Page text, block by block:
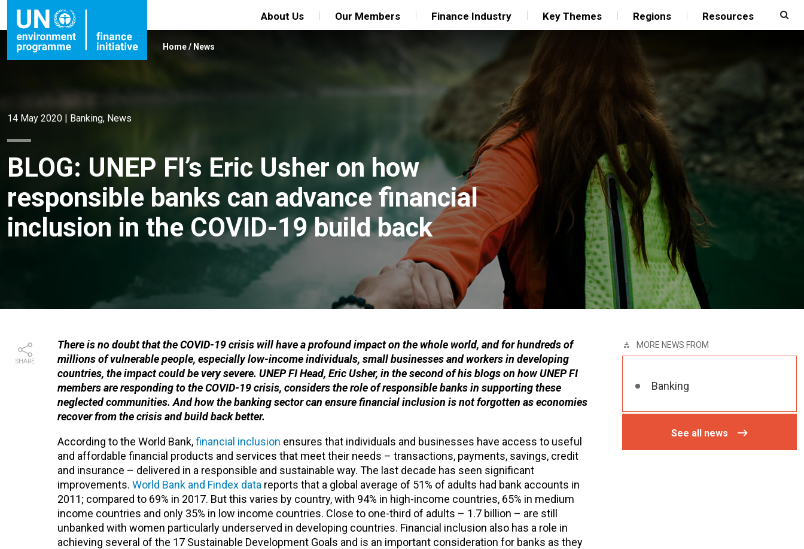
About Us Our Members Finance Industry Key Themes Regions Resources
Home/ News
14 May 2020 | Banking, News
BLOG: UNEP FI’s Eric Usher on how
responsible banks can advance financial
inclusion in the COVID-19 build back
SHARE
There is no doubt that the COVID-19 crisis will have a profound impact on the whole world, and for hundreds of
millions of vulnerable people, especially low-income individuals, small businesses and workers in developing
countries, the impact could be very severe. UNEP FI Head, Eric Usher, in the second of his blogs on how UNEP FI
members are responding to the COVID-19 crisis, considers the role of responsible banks in supporting these
neglected communities. And how the banking sector can ensure financial inclusion is not forgotten as economies
recover from the crisis and build back better.
According to the World Bank,financial inclusion ensures that individuals and businesses have access to useful
and affordable financial products and services that meet their needs – transactions, payments, savings, credit
and insurance – delivered in a responsible and sustainable way. The last decade has seen significant
improvements. World Bank and Findex data reports that a global average of 51% of adults had bank accounts in
2011; compared to 69% in 2017. But this varies by country, with 94% in high-income countries, 65% in medium
income countries and only 35% in low income countries. Close to one-third of adults – 1.7 billion – are still
unbanked with women particularly underserved in developing countries. Financial inclusion also has a role in
achieving several of the 17 Sustainable Development Goals and is an important consideration for banks as they
MORE NEWS FROM
Banking
See all news